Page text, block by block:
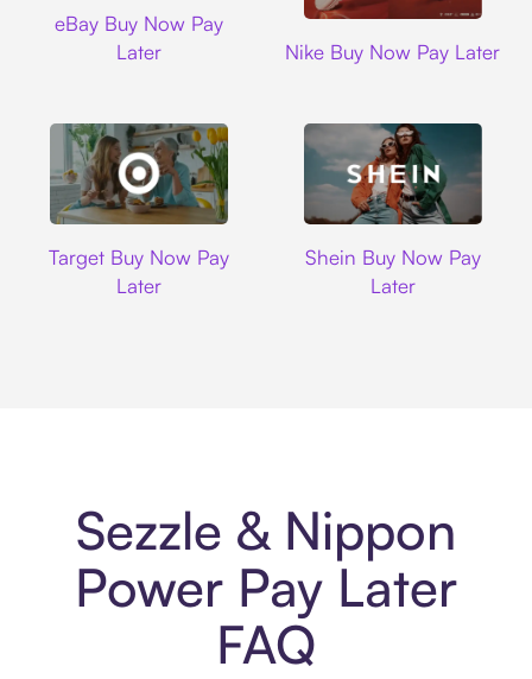
eBay Buy Now Pay
Later
Nike Buy Now Pay Later
Target Buy Now Pay
Later
Shein Buy Now Pay
Later
Sezzle & Nippon
Power Pay Later
FAQ